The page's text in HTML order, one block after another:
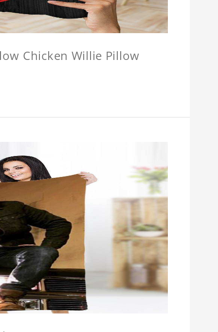
Chicken Willie Pillow